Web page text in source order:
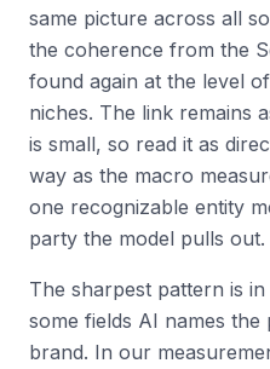
same picture across all
the coherence from the
found again at the level
niches. The link remains
is small, so read it as
way as the macro
one recognizable entity
party the model pulls out.
The sharpest pattern is
some fields AI names
brand. In our